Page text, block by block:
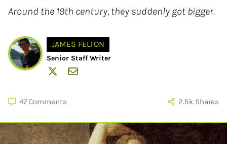
Around the 19th century, they suddenly got bigger.
JAMES FELTON
Senior Staff Writer
47Comments 2.5k Shares